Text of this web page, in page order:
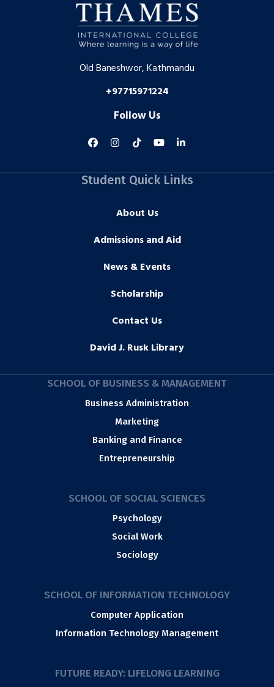
Old Baneshwor, Kathmandu
+97715971224
Follow Us
Student Quick Links
About Us
Admissions and Aid
News & Events
Scholarship
Contact Us
David J. Rusk Library
SCHOOL OF BUSINESS & MANAGEMENT
Business Administration
Marketing
Banking and Finance
Entrepreneurship
SCHOOL OF SOCIAL SCIENCES
Psychology
Social Work
Sociology
SCHOOL OF INFORMATION TECHNOLOGY
Computer Application
Information Technology Management
FUTURE READY: LIFELONG LEARNING